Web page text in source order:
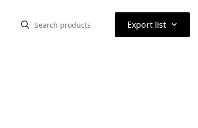
Export list ⌃